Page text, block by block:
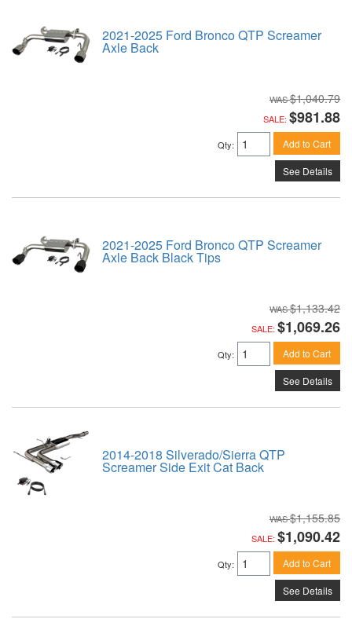
2021-2025 Ford Bronco QTP Screamer
Axle Back
$1,040.79
SALE: $981.88
Qty: Add to Cart
See Details
2021-2025 Ford Bronco QTP Screamer
Axle Back Black Tips
$1,133.42
SALE: $1,069.26
Qty: Add to Cart
See Details
2014-2018 Silverado/Sierra QTP
Screamer Side Exit Cat Back
$1,155.85
SALE: $1,090.42
Qty: Add to Cart
See Details